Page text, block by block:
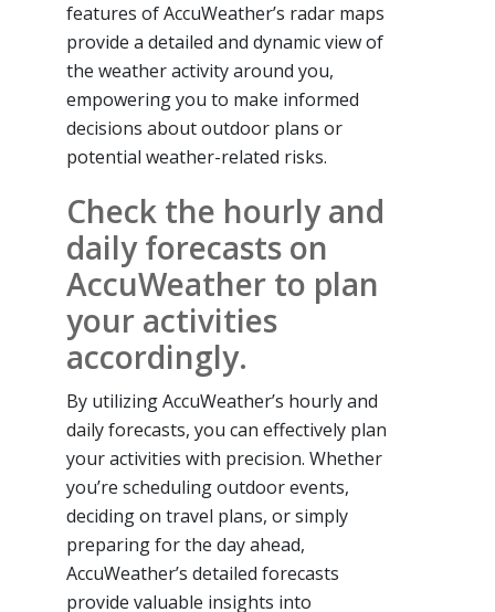
features of AccuWeather’s radar maps
provide a detailed and dynamic view of
the weather activity around you,
empowering you to make informed
decisions about outdoor plans or
potential weather-related risks.
Check the hourly and
daily forecasts on
AccuWeather to plan
your activities
accordingly.
By utilizing AccuWeather’s hourly and
daily forecasts, you can effectively plan
your activities with precision. Whether
you’re scheduling outdoor events,
deciding on travel plans, or simply
preparing for the day ahead,
AccuWeather’s detailed forecasts
provide valuable insights into